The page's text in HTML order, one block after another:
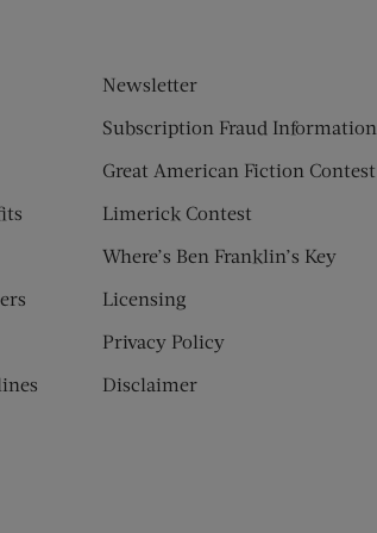
Newsletter
Subscription Fraud Information
Great American Fiction Contest
Limerick Contest
Where’s Ben Franklin’s Key
Licensing
Privacy Policy
Disclaimer